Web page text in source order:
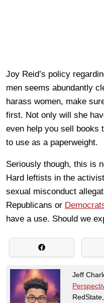
Joy Reid’s policy
men seems abundantly
harass women, make
first. Not only will she
even help you sell books
to use as a paperweight.
Seriously though, this is
Hard leftists in the
sexual misconduct
Republicans or
have a use. Should we
Jeff